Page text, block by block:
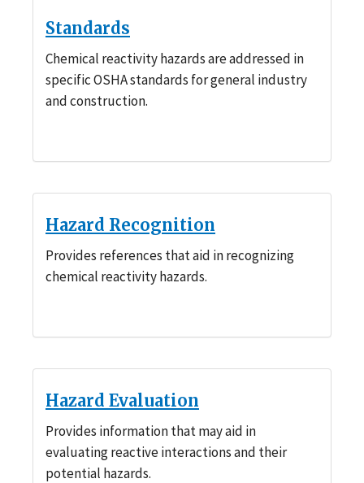
Standards
Chemical reactivity hazards are addressed in
specific OSHA standards for general industry
and construction.
Hazard Recognition
Provides references that aid in recognizing
chemical reactivity hazards.
Hazard Evaluation
Provides information that may aid in
evaluating reactive interactions and their
potential hazards.